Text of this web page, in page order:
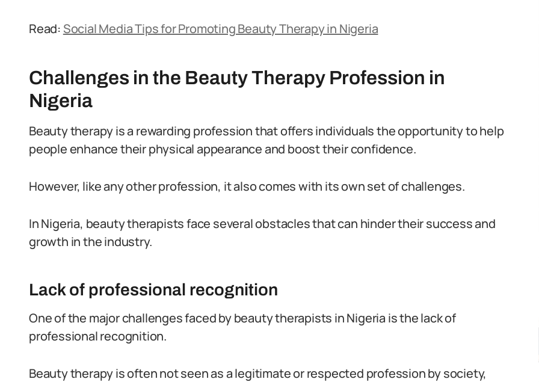
Read: Social Media Tips for Promoting Beauty Therapy in Nigeria
Challenges in the Beauty Therapy Profession in
Nigeria
Beauty therapy is a rewarding profession that offers individuals the opportunity to help
people enhance their physical appearance and boost their confidence.
However, like any other profession, it also comes with its own set of challenges.
In Nigeria, beauty therapists face several obstacles that can hinder their success and
growth in the industry.
Lack of professional recognition
One of the major challenges faced by beauty therapists in Nigeria is the lack of
professional recognition.
Beauty therapy is often not seen as a legitimate or respected profession by society,